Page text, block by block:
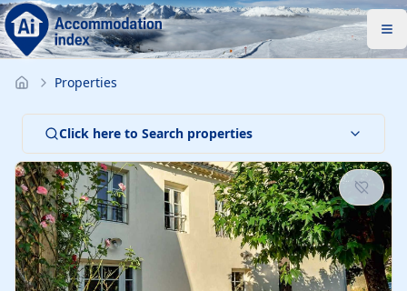
Properties
Click here to Search properties